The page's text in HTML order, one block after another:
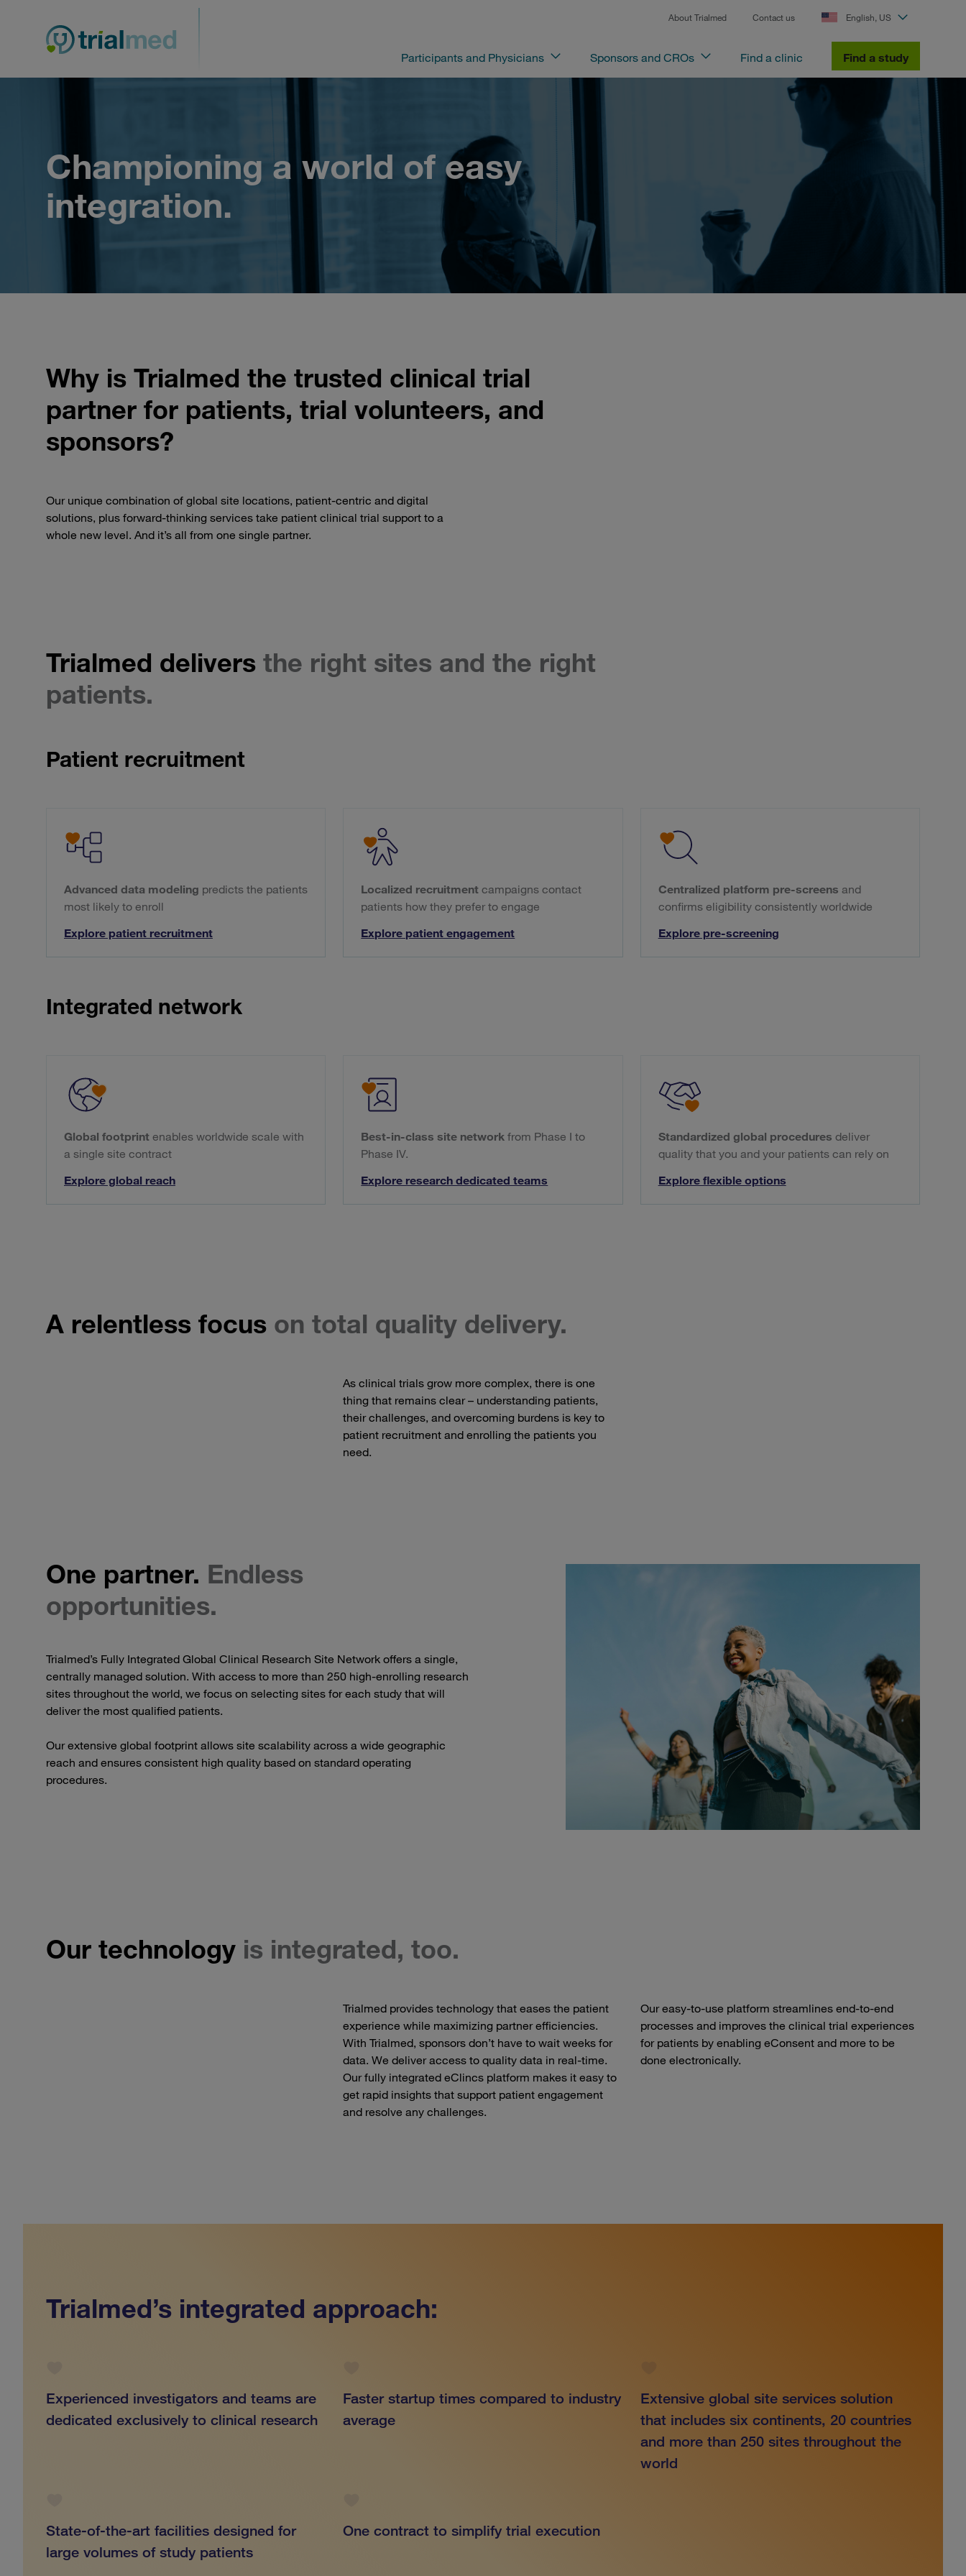
Participants and Physicians
Sponsors and CROs Find a clinic Find a study
About Trialmed Contact us English, US
Championing a world of easy
integration.
Why is Trialmed the trusted clinical trial
partner for patients, trial volunteers, and
sponsors?
Our unique combination of global site locations, patient-centric and digital
solutions, plus forward-thinking services take patient clinical trial support to a
whole new level. And it’s all from one single partner.
Trialmed delivers the right sites and the right
patients.
Patient recruitment
Advanced data modeling predicts the patients
most likely to enroll
Explore patient recruitment
Localized recruitment campaigns contact
patients how they prefer to engage
Explore patient engagement
Centralized platform pre-screens and
confirms eligibility consistently worldwide
Explore pre-screening
Integrated network
Global footprint enables worldwide scale with
a single site contract
Explore global reach
Best-in-class site network from Phase I to
Phase IV.
Explore research dedicated teams
Standardized global procedures deliver
quality that you and your patients can rely on
Explore flexible options
A relentless focus on total quality delivery.
As clinical trials grow more complex, there is one
thing that remains clear – understanding patients,
their challenges, and overcoming burdens is key to
patient recruitment and enrolling the patients you
need.
One partner. Endless
opportunities.
Trialmed’s Fully Integrated Global Clinical Research Site Network offers a single,
centrally managed solution. With access to more than 250 high-enrolling research
sites throughout the world, we focus on selecting sites for each study that will
deliver the most qualified patients.
Our extensive global footprint allows site scalability across a wide geographic
reach and ensures consistent high quality based on standard operating
procedures.
Our technology is integrated, too.
Trialmed provides technology that eases the patient
experience while maximizing partner efficiencies.
With Trialmed, sponsors don’t have to wait weeks for
data. We deliver access to quality data in real-time.
Our fully integrated eClincs platform makes it easy to
get rapid insights that support patient engagement
and resolve any challenges.
Our easy-to-use platform streamlines end-to-end
processes and improves the clinical trial experiences
for patients by enabling eConsent and more to be
done electronically.
Trialmed’s integrated approach:
Experienced investigators and teams are
dedicated exclusively to clinical research
Faster startup times compared to industry
average
Extensive global site services solution
that includes six continents, 20 countries
and more than 250 sites throughout the
world
State-of-the-art facilities designed for
large volumes of study patients
One contract to simplify trial execution